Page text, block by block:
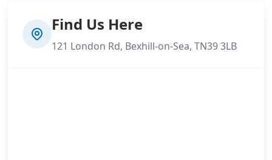
Find Us Here
121 London Rd, Bexhill-on-Sea, TN39 3LB